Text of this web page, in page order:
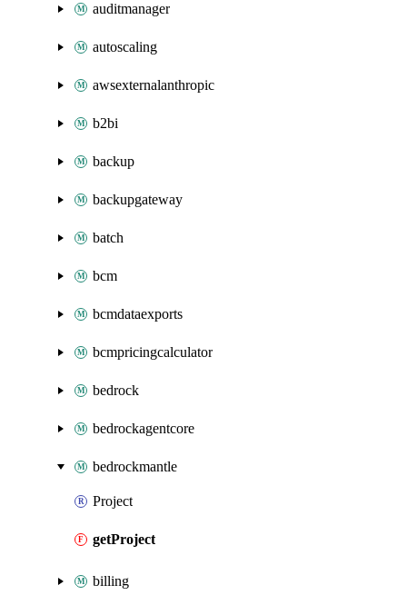
auditmanager
autoscaling
awsexternalanthropic
b2bi
backup
backupgateway
batch
bcm
bcmdataexports
bcmpricingcalculator
bedrock
bedrockagentcore
bedrockmantle
Project
getProject
billing